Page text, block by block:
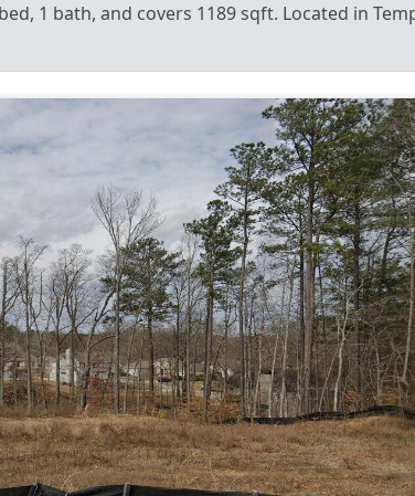
1 bath, and covers 1189 sqft. Located in